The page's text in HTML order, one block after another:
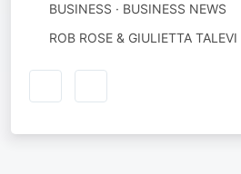
BUSINESS · BUSINESS NEWS
ROB ROSE & GIULIETTA TALEVI